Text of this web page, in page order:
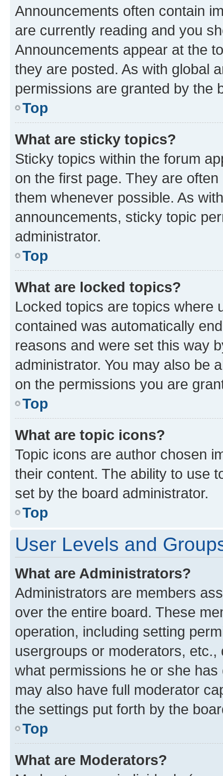
Announcements often contain
are currently reading and you
Announcements appear at the
they are posted. As with global
permissions are granted by the
Top
What are sticky topics?
Sticky topics within the forum
on the first page. They are
them whenever possible. As
announcements, sticky topic
administrator.
Top
What are locked topics?
Locked topics are topics where
contained was automatically
reasons and were set this way
administrator. You may also be
on the permissions you are
Top
What are topic icons?
Topic icons are author chosen
their content. The ability to use
set by the board administrator.
Top
User Levels and
What are Administrators?
Administrators are members
over the entire board. These
operation, including setting
usergroups or moderators,
what permissions he or she
may also have full moderator
the settings put forth by the
Top
What are Moderators?